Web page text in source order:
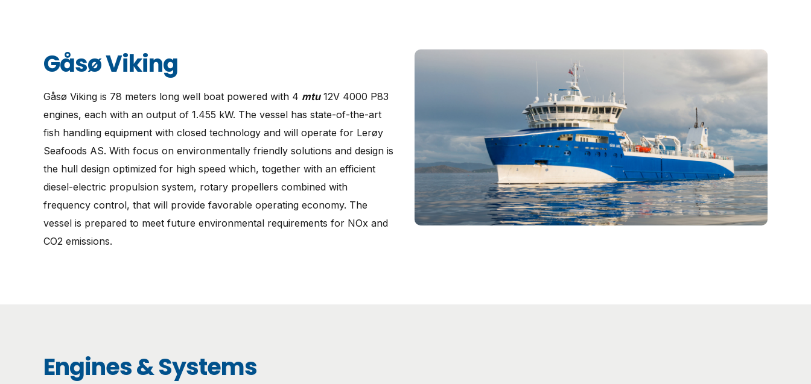
Gåsø Viking
Gåsø Viking is 78 meters long well boat powered with 4 mtu12V 4000 P83
engines, each with an output of 1.455 kW. The vessel has state-of-the-art
fish handling equipment with closed technology and will operate for Lerøy
Seafoods AS. With focus on environmentally friendly solutions and design is
the hull design optimized for high speed which, together with an efficient
diesel-electric propulsion system, rotary propellers combined with
frequency control, that will provide favorable operating economy. The
vessel is prepared to meet future environmental requirements for NOx and
CO2 emissions.
Engines & Systems